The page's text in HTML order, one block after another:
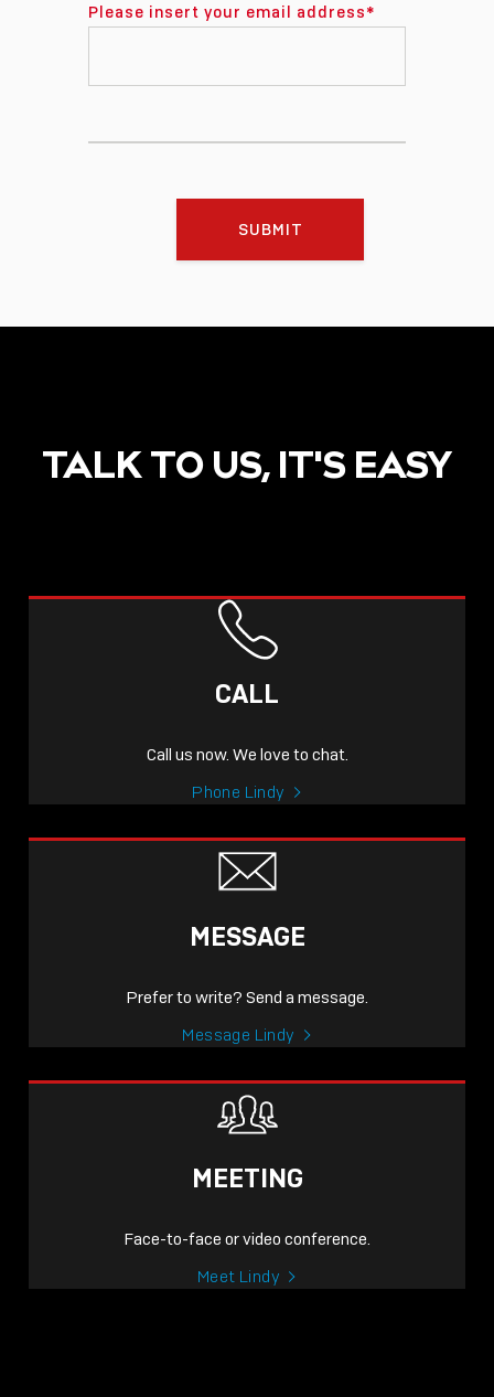
Please insert your email address*
SUBMIT
TALK TO US, IT'S EASY
CALL
Call us now. We love to chat.
Phone Lindy
MESSAGE
Prefer to write? Send a message.
Message Lindy
MEETING
Face-to-face or video conference.
Meet Lindy